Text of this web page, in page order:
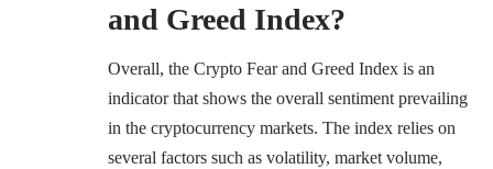
and Greed Index?
Overall, the Crypto Fear and Greed Index is an
indicator that shows the overall sentiment prevailing
in the cryptocurrency markets. The index relies on
several factors such as volatility, market volume,